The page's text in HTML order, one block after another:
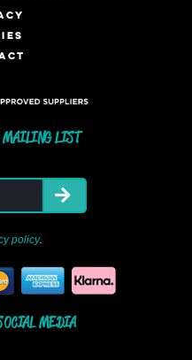
MAILING LIST
policy.
MEDIA